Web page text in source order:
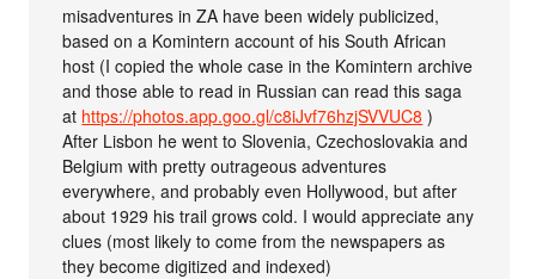
misadventures in ZA have been widely publicized,
based on a Komintern account of his South African
host (I copied the whole case in the Komintern archive
and those able to read in Russian can read this saga
at https://photos.app.goo.gl/c8iJvf76hzjSVVUC8 )
After Lisbon he went to Slovenia, Czechoslovakia and
Belgium with pretty outrageous adventures
everywhere, and probably even Hollywood, but after
about 1929 his trail grows cold. I would appreciate any
clues (most likely to come from the newspapers as
they become digitized and indexed)